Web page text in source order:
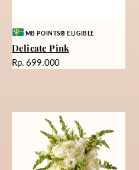
Vendor:MB POINTS® ELIGIBLE
Delicate Pink
Harga
Rp. 699.000
Elegance